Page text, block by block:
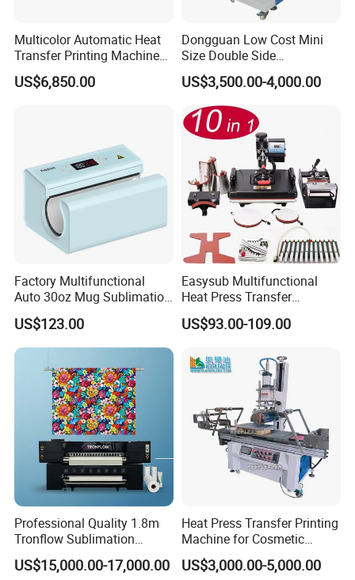
Sublimation Ink, and Sublimation Papers.We believe
Xin Flying will become your long-term supplier,
After Sales Service
We provide the machine usage & installation
videos and instruction manual, afford the 24 hour
online service support for oversea customers. If
need, we could provide the on-site installation
Multicolor Automatic Heat
Transfer Printing Machine
for Garment Umbrella
US$6,850.00
Dongguan Low Cost Mini
Size Double Side
Sublimation Lanyard Heat
Press Machine for Ribbon
Webbing Tape
US$3,500.00-4,000.00
Factory Multifunctional
Auto 30oz Mug Sublimation
Press Machine, Digital Heat
Transfer Equipment for
Tumbler & Stainless Steel
Vacuum Cup
US$123.00
Easysub Multifunctional
Heat Press Transfer
Sublimation 10 in 1 Heat
Press Machine
US$93.00-109.00
Professional Quality 1.8m
Tronflow Sublimation
Printer for Businesses
US$15,000.00-17,000.00
Heat Press Transfer Printing
Machine for Cosmetic
Bottles_Coffee Cups_PVC
Tube_Plastic Cans
US$3,000.00-5,000.00